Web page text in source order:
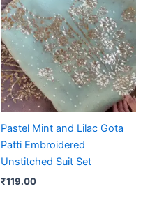
Pastel Mint and Lilac Gota
Patti Embroidered
Unstitched Suit Set
₹119.00